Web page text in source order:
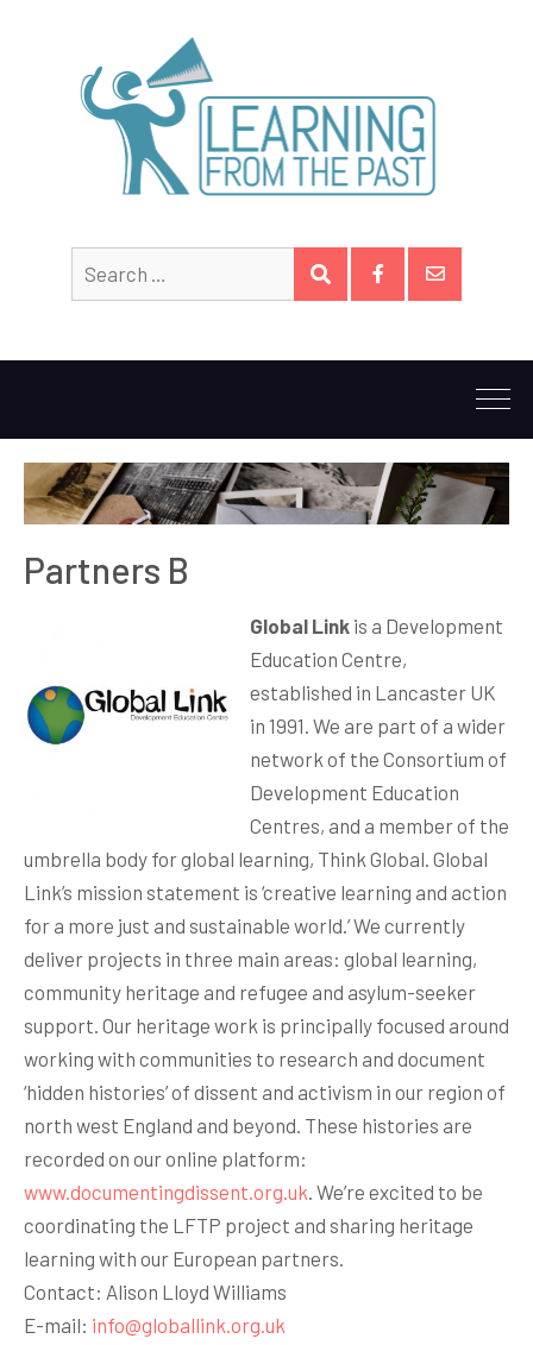
Search
for:
SEARCH
Partners B
Global Link is a Development
Education Centre,
established in Lancaster UK
in 1991. We are part of a wider
network of the Consortium of
Development Education
Centres, and a member of the
umbrella body for global learning, Think Global. Global
Link’s mission statement is ‘creative learning and action
for a more just and sustainable world.’ We currently
deliver projects in three main areas: global learning,
community heritage and refugee and asylum-seeker
support. Our heritage work is principally focused around
working with communities to research and document
‘hidden histories’ of dissent and activism in our region of
north west England and beyond. These histories are
recorded on our online platform:
www.documentingdissent.org.uk . We’re excited to be
coordinating the LFTP project and sharing heritage
learning with our European partners.
Contact: Alison Lloyd Williams
E-mail: info@globallink.org.uk